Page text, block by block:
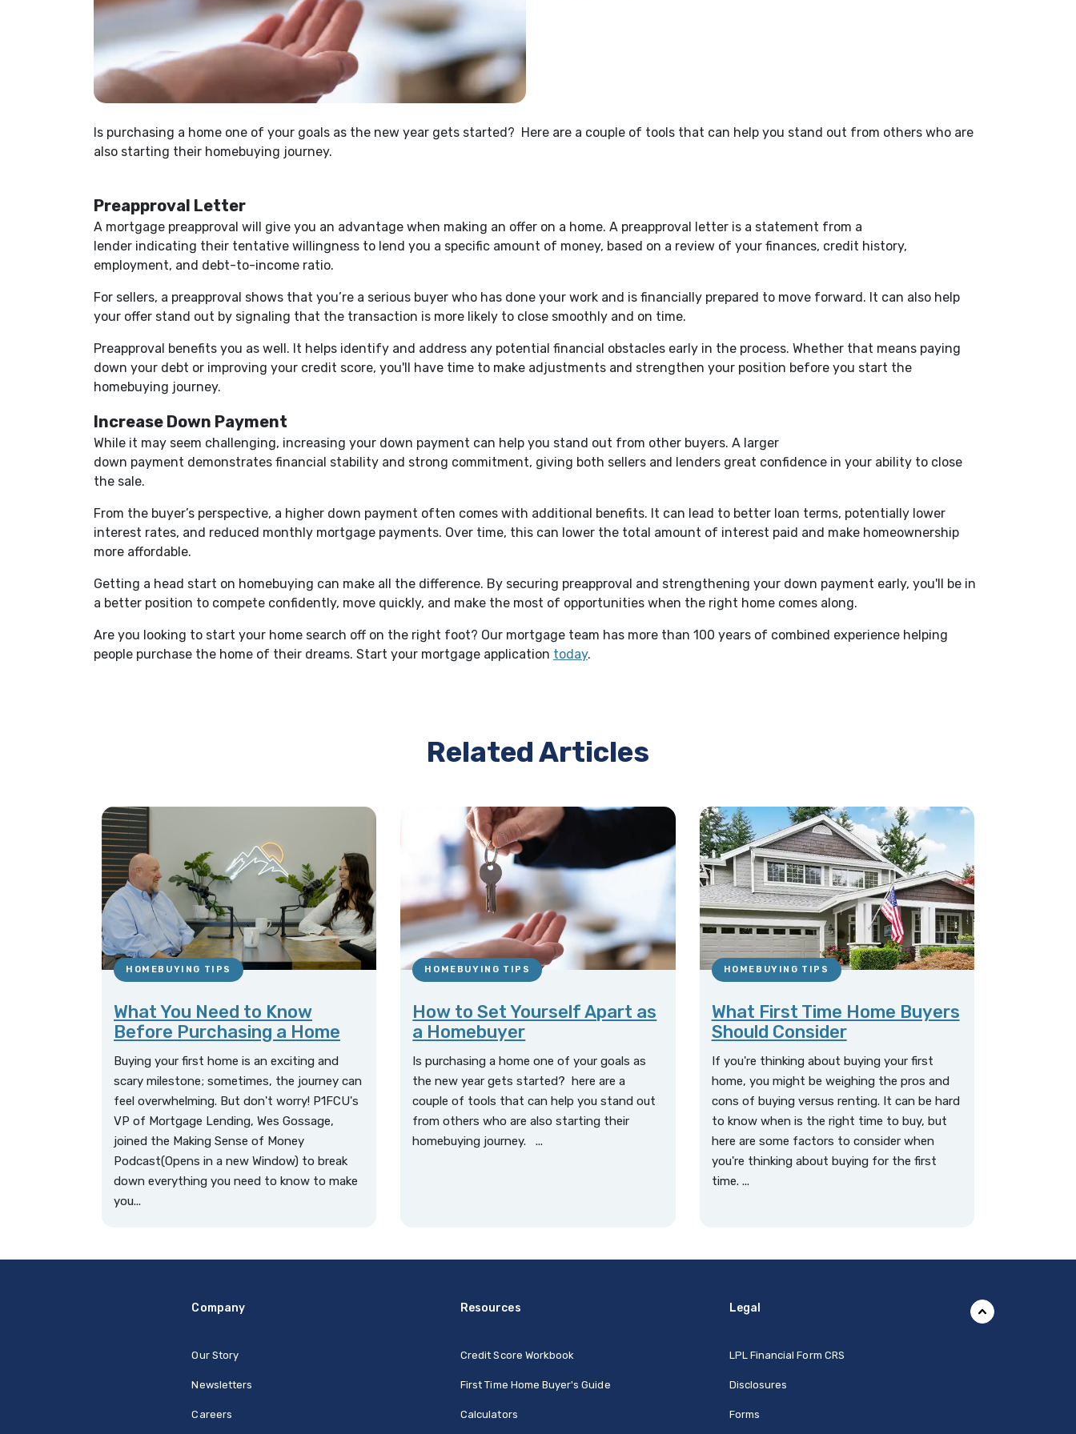
Is purchasing a home one of your goals as the new year gets started? Here are a couple of tools that can help you stand out from others who are
also starting their homebuying journey.
Preapproval Letter
A mortgage preapproval will give you an advantage when making an offer on a home. A preapproval letter is a statement from a
lender indicating their tentative willingness to lend you a specific amount of money, based on a review of your finances, credit history,
employment, and debt-to-income ratio.
For sellers, a preapproval shows that you’re a serious buyer who has done your work and is financially prepared to move forward. It can also help
your offer stand out by signaling that the transaction is more likely to close smoothly and on time.
Preapproval benefits you as well. It helps identify and address any potential financial obstacles early in the process. Whether that means paying
down your debt or improving your credit score, you'll have time to make adjustments and strengthen your position before you start the
homebuying journey.
Increase Down Payment
While it may seem challenging, increasing your down payment can help you stand out from other buyers. A larger
down payment demonstrates financial stability and strong commitment, giving both sellers and lenders great confidence in your ability to close
the sale.
From the buyer’s perspective, a higher down payment often comes with additional benefits. It can lead to better loan terms, potentially lower
interest rates, and reduced monthly mortgage payments. Over time, this can lower the total amount of interest paid and make homeownership
more affordable.
Getting a head start on homebuying can make all the difference. By securing preapproval and strengthening your down payment early, you'll be in
a better position to compete confidently, move quickly, and make the most of opportunities when the right home comes along.
Are you looking to start your home search off on the right foot? Our mortgage team has more than 100 years of combined experience helping
people purchase the home of their dreams. Start your mortgage application today.
Related Articles
HOMEBUYING TIPS
What You Need to Know
Before Purchasing a Home
Buying your first home is an exciting and
scary milestone; sometimes, the journey can
feel overwhelming. But don't worry! P1FCU's
VP of Mortgage Lending, Wes Gossage,
joined the Making Sense of Money
Podcast(Opens in a new Window) to break
down everything you need to know to make
you...
HOMEBUYING TIPS
How to Set Yourself Apart as
a Homebuyer
Is purchasing a home one of your goals as
the new year gets started? here are a
couple of tools that can help you stand out
from others who are also starting their
homebuying journey. ...
HOMEBUYING TIPS
What First Time Home Buyers
Should Consider
If you're thinking about buying your first
home, you might be weighing the pros and
cons of buying versus renting. It can be hard
to know when is the right time to buy, but
here are some factors to consider when
you're thinking about buying for the first
time. ...
Company
Our Story
Newsletters
Careers
Resources
Credit Score Workbook
First Time Home Buyer's Guide
Calculators
Legal
LPL Financial Form CRS(Opens in a new Window)
Disclosures
Forms